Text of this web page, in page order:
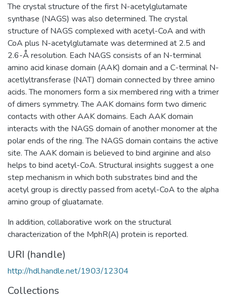
The crystal structure of the first N-acetylglutamate
synthase (NAGS) was also determined. The crystal
structure of NAGS complexed with acetyl-CoA and with
CoA plus N-acetylglutamate was determined at 2.5 and
2.6-Å resolution. Each NAGS consists of an N-terminal
amino acid kinase domain (AAK) domain and a C-terminal N-
acetlyltransferase (NAT) domain connected by three amino
acids. The monomers form a six membered ring with a trimer
of dimers symmetry. The AAK domains form two dimeric
contacts with other AAK domains. Each AAK domain
interacts with the NAGS domain of another monomer at the
polar ends of the ring. The NAGS domain contains the active
site. The AAK domain is believed to bind arginine and also
helps to bind acetyl-CoA. Structural insights suggest a one
step mechanism in which both substrates bind and the
acetyl group is directly passed from acetyl-CoA to the alpha
amino group of gluatamate.
In addition, collaborative work on the structural
characterization of the MphR(A) protein is reported.
URI (handle)
http://hdl.handle.net/1903/12304
Collections